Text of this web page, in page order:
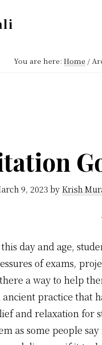
You are here: Home /
9, 2023 by Krish
day and age,
of exams,
a way to help
ancient practice that
and relaxation for
as some people